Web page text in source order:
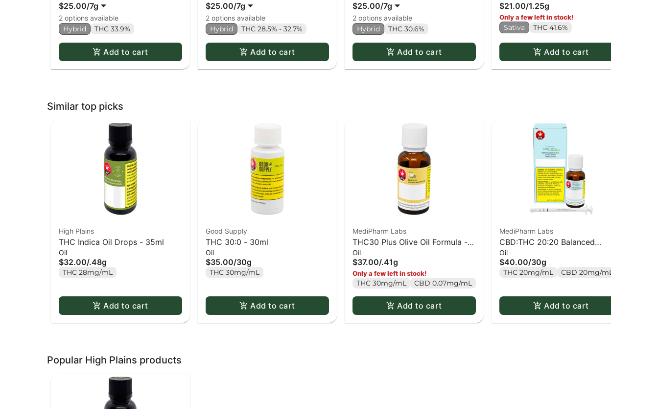
$25.00/7g
2 options available
Hybrid THC 33.9%
Add to cart
$25.00/7g
2 options available
Hybrid THC 28.5% - 32.7%
Add to cart
$25.00/7g
2 options available
Hybrid THC 30.6%
Add to cart
$21.00/1.25g
Only a few left in stock!
Sativa THC 41.6%
Add to cart
Similar top picks
High Plains
THC Indica Oil Drops - 35ml
Oil
$32.00/.48g
THC 28mg/mL
Add to cart
Good Supply
THC 30:0 - 30ml
Oil
$35.00/30g
THC 30mg/mL
Add to cart
MediPharm Labs
THC30 Plus Olive Oil Formula -
31.2ml
Oil
$37.00/.41g
Only a few left in stock!
THC 30mg/mL CBD 0.07mg/mL
Add to cart
MediPharm Labs
CBD:THC 20:20 Balanced
Formula - 30ml
Oil
$40.00/30g
THC 20mg/mL CBD 20mg/mL
Add to cart
Popular High Plains products